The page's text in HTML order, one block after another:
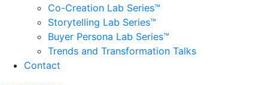
Co-Creation Lab Series™
Storytelling Lab Series™
Buyer Persona Lab Series™
Trends and Transformation Talks
Contact